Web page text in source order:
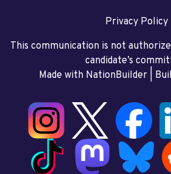
Privacy Policy
This communication is not
candidate’s
Made with NationBuilder|